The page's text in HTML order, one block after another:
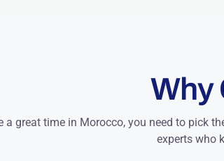
Why
a great time in Morocco, you need to pick
experts who